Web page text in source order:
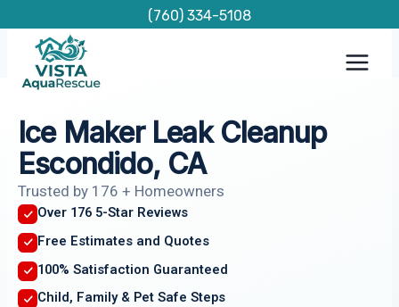
content
(760) 334-5108
Ice Maker Leak Cleanup
Escondido, CA
Trusted by 176 + Homeowners
Over 176 5-Star Reviews
Free Estimates and Quotes
100% Satisfaction Guaranteed
Child, Family & Pet Safe Steps